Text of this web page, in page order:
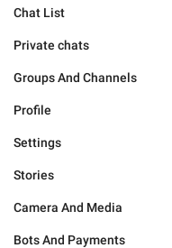
Chat List
Private chats
Groups And Channels
Profile
Settings
Stories
Camera And Media
Bots And Payments